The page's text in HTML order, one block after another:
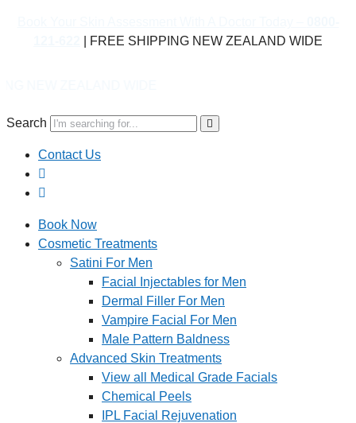
| FREE SHIPPING NEW ZEALAND WIDE
Search
Contact Us
Book Now
Cosmetic Treatments
Satini For Men
Facial Injectables for Men
Dermal Filler For Men
Vampire Facial For Men
Male Pattern Baldness
Advanced Skin Treatments
View all Medical Grade Facials
Chemical Peels
IPL Facial Rejuvenation